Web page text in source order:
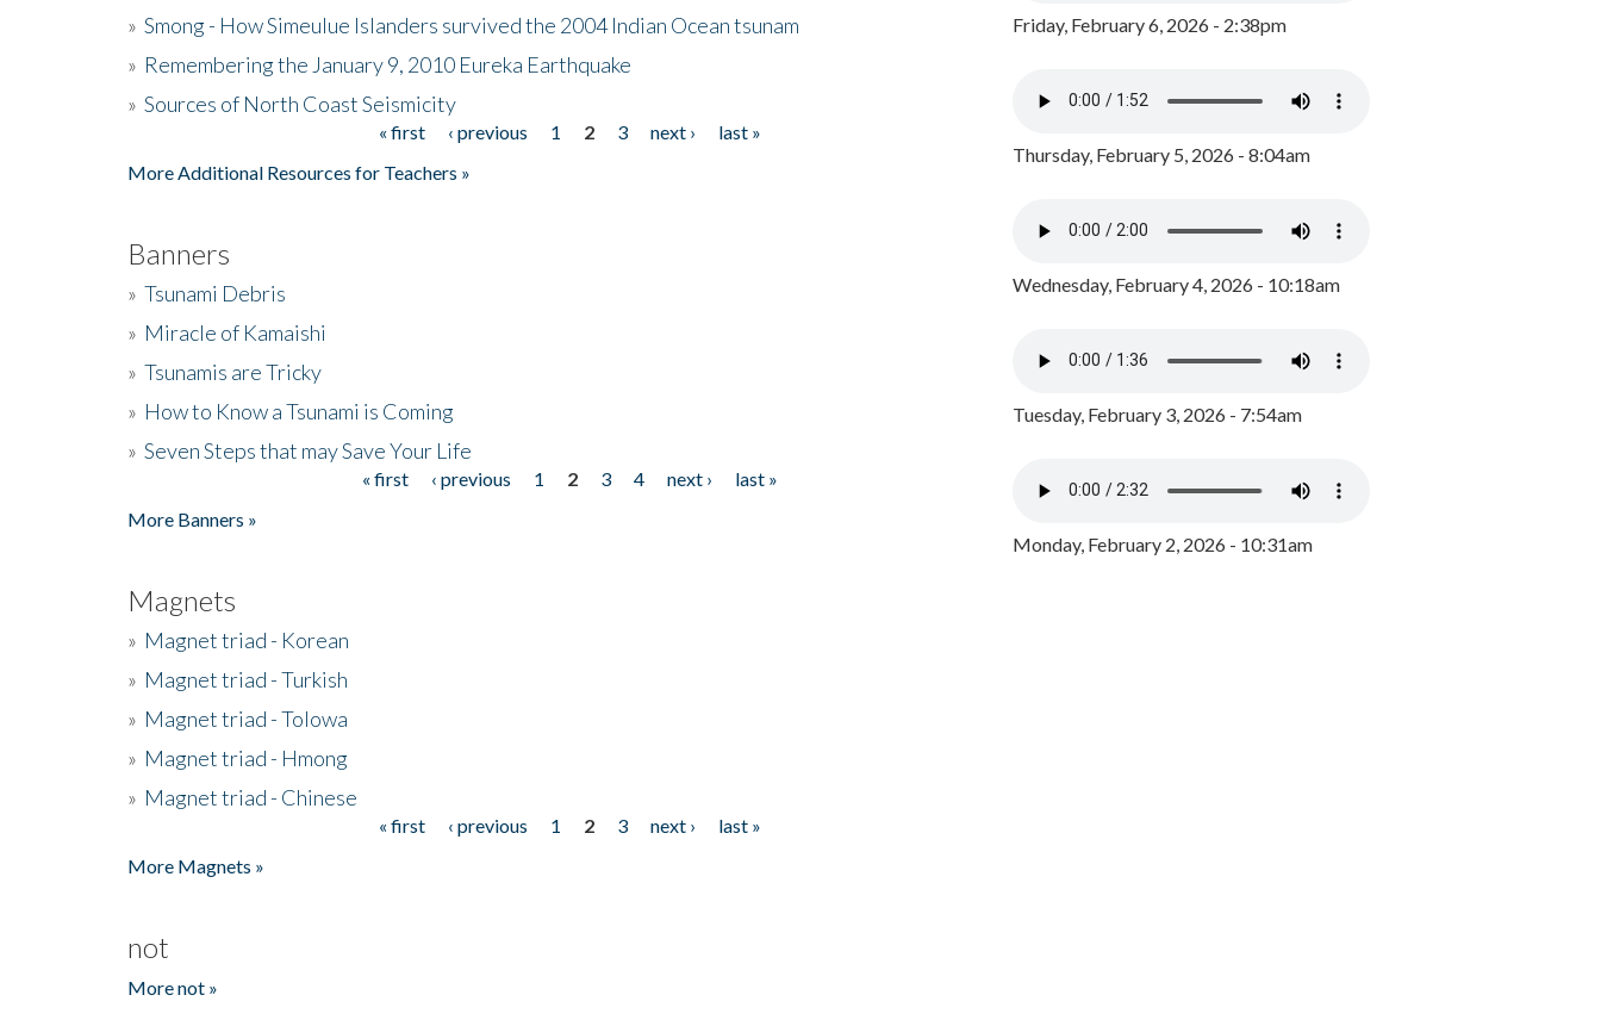
» Smong - How Simeulue Islanders survived the 2004 Indian Ocean tsunam
» Remembering the January 9, 2010 Eureka Earthquake
» Sources of North Coast Seismicity
« first ‹ previous 1 2 3 next ›
last »
More Additional Resources for Teachers »
Banners
» Tsunami Debris
» Miracle of Kamaishi
» Tsunamis are Tricky
» How to Know a Tsunami is Coming
» Seven Steps that may Save Your Life
« first ‹ previous 1 2 3 4 next ›
last »
More Banners »
Magnets
» Magnet triad - Korean
» Magnet triad - Turkish
» Magnet triad - Tolowa
» Magnet triad - Hmong
» Magnet triad - Chinese
« first ‹ previous 1 2 3 next ›
last »
More Magnets »
not
More not »
Friday, February 6, 2026 - 2:38pm
Thursday, February 5, 2026 - 8:04am
Wednesday, February 4, 2026 - 10:18am
Tuesday, February 3, 2026 - 7:54am
Monday, February 2, 2026 - 10:31am